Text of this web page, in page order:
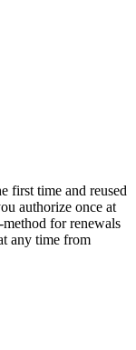
first time and reused
authorize once at
for renewals
any time from